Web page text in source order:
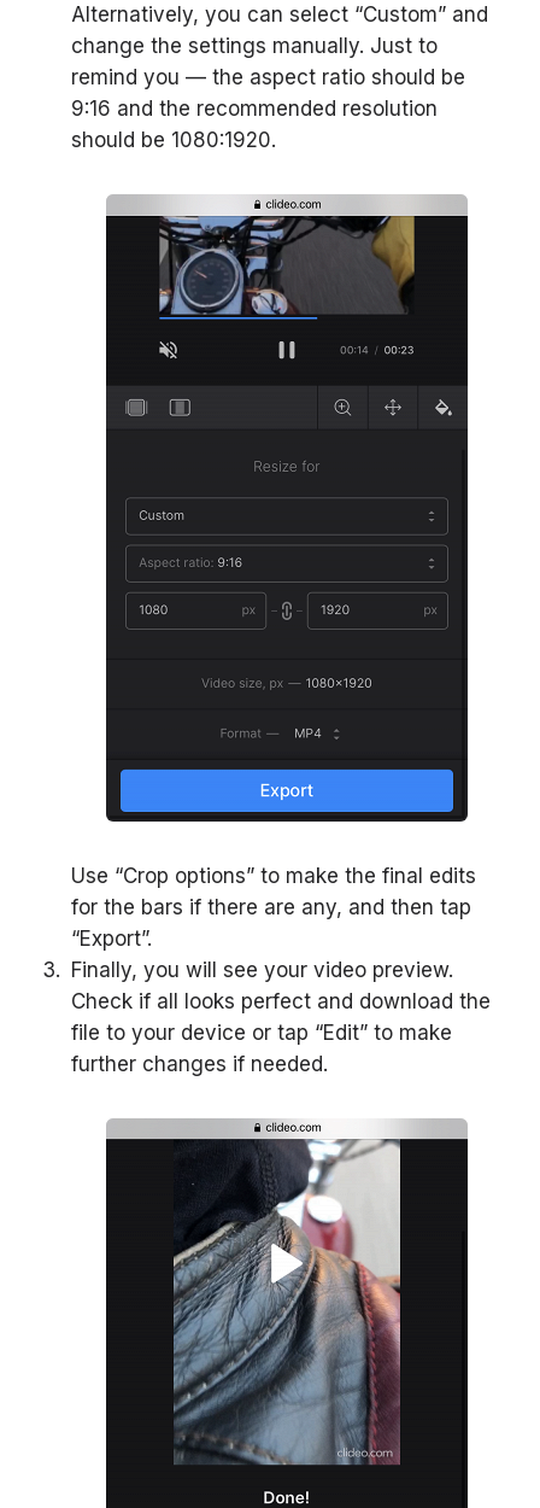
Alternatively, you can select “Custom” and
change the settings manually. Just to
remind you — the aspect ratio should be
9:16 and the recommended resolution
should be 1080:1920.
Use “Crop options” to make the final edits
for the bars if there are any, and then tap
“Export”.
Finally, you will see your video preview.
Check if all looks perfect and download the
file to your device or tap “Edit” to make
further changes if needed.